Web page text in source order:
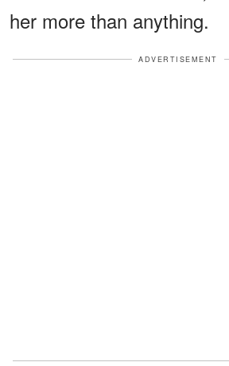
her more than anything.
ADVERTISEMENT